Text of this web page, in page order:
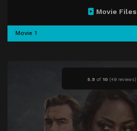
5.9 of 10 (49 reviews)
Movie Files
Movie 1